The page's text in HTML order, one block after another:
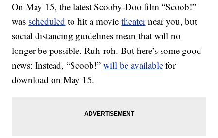
On May 15, the latest Scooby-Doo film “Scoob!”
was scheduled to hit a movietheaternear you, but
social distancing guidelines mean that will no
longer be possible. Ruh-roh. But here’s some good
news: Instead, “Scoob!”will be available for
download on May 15.